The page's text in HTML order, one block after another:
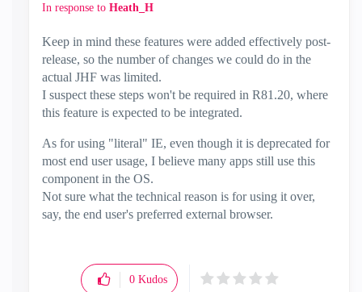
In response to Heath_H
Keep in mind these features were added effectively post-
release, so the number of changes we could do in the
actual JHF was limited.
I suspect these steps won't be required in R81.20, where
this feature is expected to be integrated.
As for using "literal" IE, even though it is deprecated for
most end user usage, I believe many apps still use this
component in the OS.
Not sure what the technical reason is for using it over,
say, the end user's preferred external browser.
0 Kudos